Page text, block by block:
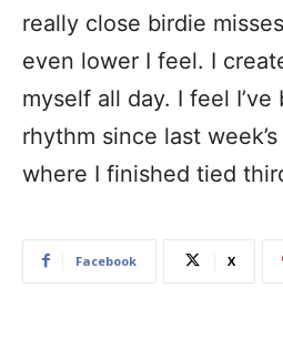
really close birdie
even lower I feel. I
myself all day. I feel
rhythm since last
where I finished tied
Facebook X